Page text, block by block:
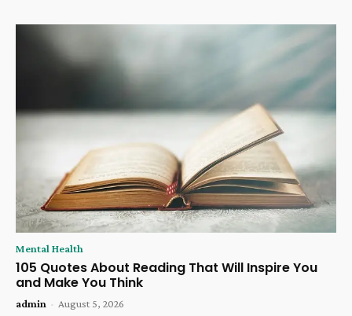
Mental Health
105 Quotes About Reading That Will Inspire You
and Make You Think
admin - August 5, 2026